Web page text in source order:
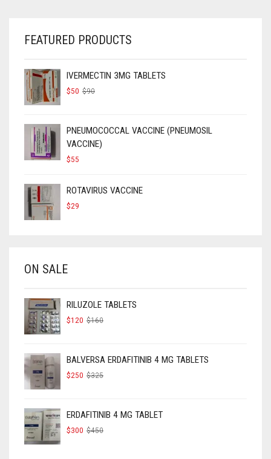
FEATURED PRODUCTS
IVERMECTIN 3MG TABLETS
$90
$50
PNEUMOCOCCAL VACCINE (PNEUMOSIL
VACCINE)
$55
ROTAVIRUS VACCINE
$29
ON SALE
RILUZOLE TABLETS
$160
$120
BALVERSA ERDAFITINIB 4 MG TABLETS
$325
$250
ERDAFITINIB 4 MG TABLET
$450
$300